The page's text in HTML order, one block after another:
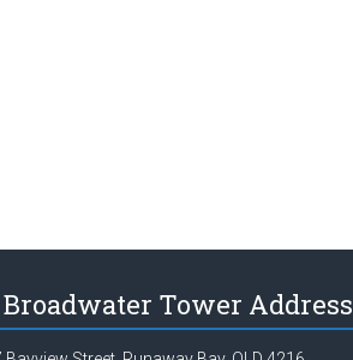
Broadwater Tower Address